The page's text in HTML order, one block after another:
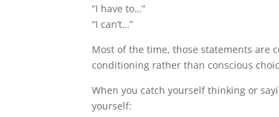
“I have to…”
“I can’t…”
Most of the time, those statements are
conditioning rather than conscious
When you catch yourself thinking or
yourself: